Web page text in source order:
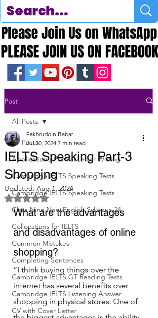
PLEASE JOIN US ON FACEBOOK
PLEASE JOIN US ON FACEBOOK
Please Join Us on WhatsApp
Please Join Us on WhatsApp
Post
All Posts
Application / Formal Letter Writing
Cambridge IELTS Speaking Tests
Cambridge IELTS Speaking Tests
Class Nine New English Syllabus-24
Collocations for IELTS
Common Mistakes
Completing Sentences
Cambridge IELTS GT Reading Tests
Cambridge IELTS Listening Answer
CV with Cover Letter
All Posts
IELTS Speaking Part-3
Shopping
Fakhruddin Babar
Jul 30, 2024 7 min read
Updated: Aug 1, 2024
Rated NaN out of 5 stars.
What are the advantages
and disadvantages of online
shopping?
“I think buying things over the
internet has several benefits over
shopping in physical stores. One of